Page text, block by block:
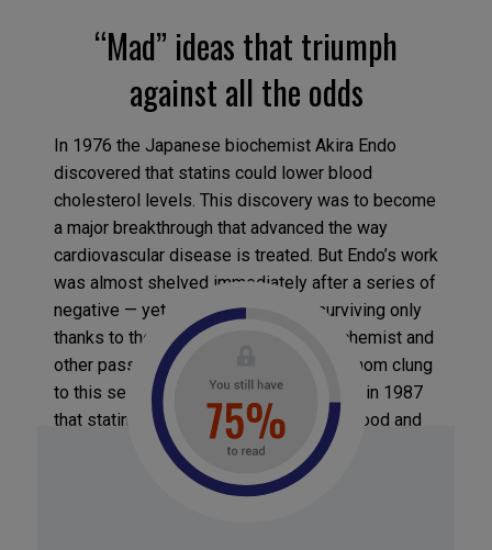
“Mad” ideas that triumph
against all the odds
In 1976 the Japanese biochemist Akira Endo
discovered that statins could lower blood
cholesterol levels. This discovery was to become
a major breakthrough that advanced the way
cardiovascular disease is treated. But Endo’s work
was almost shelved immediately after a series of
negative — yet erroneous — trials, surviving only
thanks to the perseverance of the biochemist and
other passionate re- searchers, all of whom clung
to this seemingly crazy idea. It was only in 1987
that statins were authorized by the US Food and
Drug Administration and successfully marketed
by pharmaceutical companies. And it’s the same
story for most of the ideas that end up